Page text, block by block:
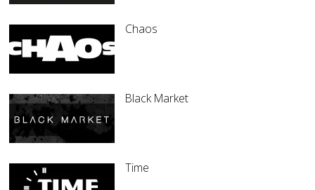
Chaos
Black Market
Time